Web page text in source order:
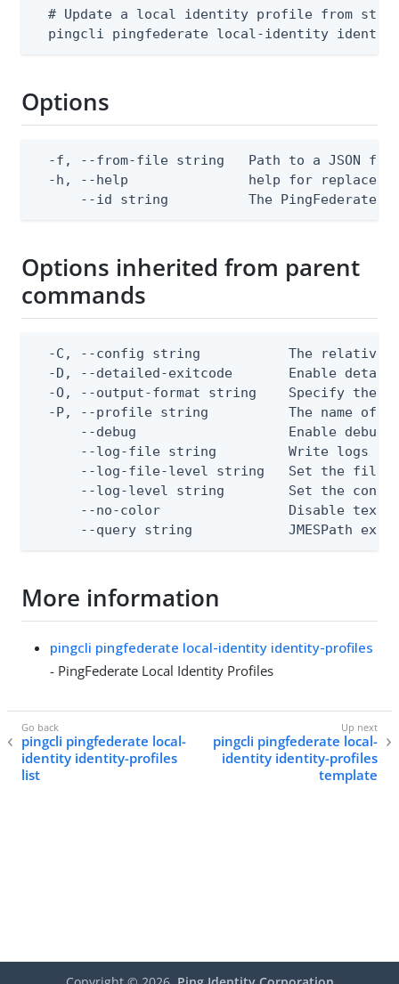
# Update a local identity profile from
pingcli pingfederate local-identity
Options
-f, --from-file string   Path to a JSON
  -h, --help               help for replace
--id string          The PingFederate
Options inherited from parent
commands
-C, --config string           The relative
-D, --detailed-exitcode       Enable
-O, --output-format string    Specify the
-P, --profile string          The name of
--debug                   Enable debug
--log-file string         Write logs
--log-file-level string   Set the file
--log-level string        Set the
--no-color                Disable text
--query string            JMESPath
More information
pingcli pingfederate local-identity identity-profiles
- PingFederate Local Identity Profiles
pingcli pingfederate local-
identity identity-profiles
list
pingcli pingfederate local-
identity identity-profiles
template